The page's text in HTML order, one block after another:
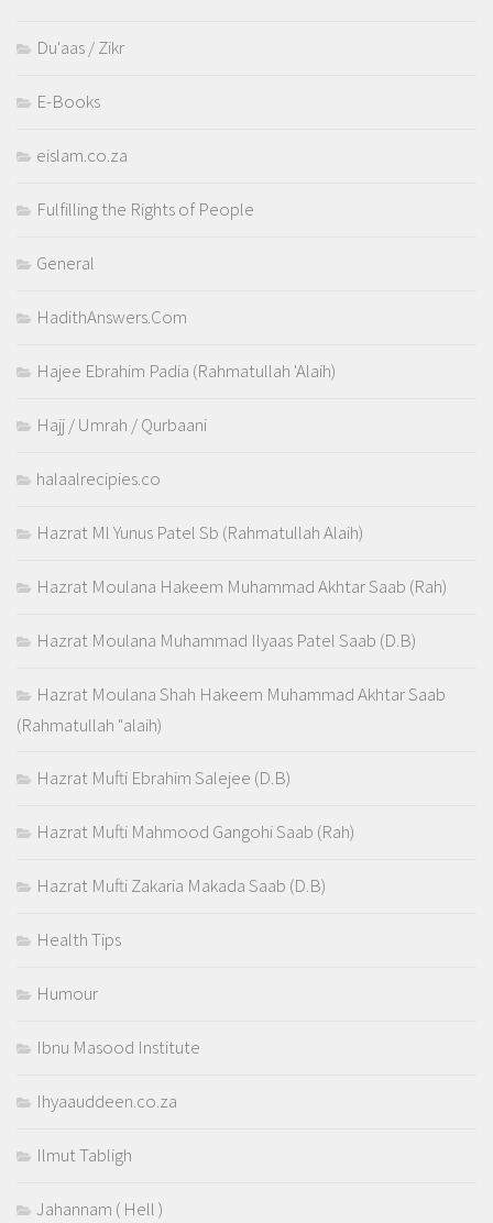
Du'aas / Zikr
E-Books
eislam.co.za
Fulfilling the Rights of People
General
HadithAnswers.Com
Hajee Ebrahim Padia (Rahmatullah 'Alaih)
Hajj / Umrah / Qurbaani
halaalrecipies.co
Hazrat Ml Yunus Patel Sb (Rahmatullah Alaih)
Hazrat Moulana Hakeem Muhammad Akhtar Saab (Rah)
Hazrat Moulana Muhammad Ilyaas Patel Saab (D.B)
Hazrat Moulana Shah Hakeem Muhammad Akhtar Saab
(Rahmatullah "alaih)
Hazrat Mufti Ebrahim Salejee (D.B)
Hazrat Mufti Mahmood Gangohi Saab (Rah)
Hazrat Mufti Zakaria Makada Saab (D.B)
Health Tips
Humour
Ibnu Masood Institute
Ihyaauddeen.co.za
Ilmut Tabligh
Jahannam ( Hell )